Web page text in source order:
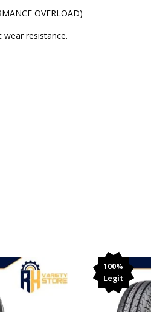
OVERLOAD)
resistance.
100%
Legit